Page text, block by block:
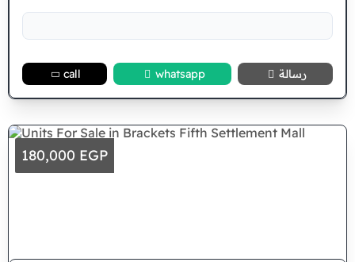
call whatsapp رسالة
180,000 EGP